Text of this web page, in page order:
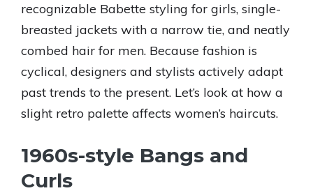
recognizable Babette styling for girls, single-
breasted jackets with a narrow tie, and neatly
combed hair for men. Because fashion is
cyclical, designers and stylists actively adapt
past trends to the present. Let’s look at how a
slight retro palette affects women’s haircuts.
1960s-style Bangs and
Curls